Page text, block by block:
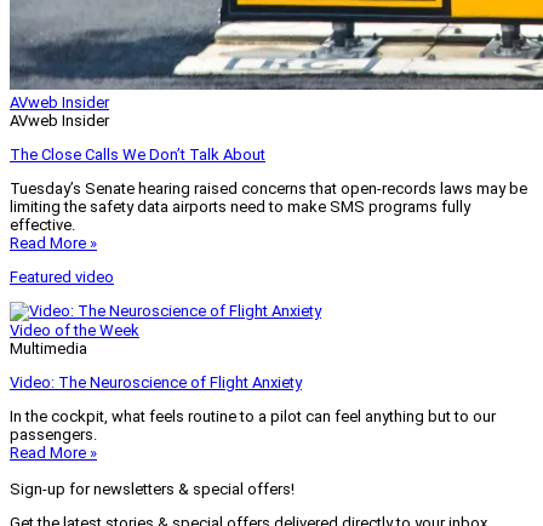
AVweb Insider
AVweb Insider
The Close Calls We Don’t Talk About
Tuesday’s Senate hearing raised concerns that open-records laws may be
limiting the safety data airports need to make SMS programs fully
effective.
Read More »
Featured video
Video of the Week
Multimedia
Video: The Neuroscience of Flight Anxiety
In the cockpit, what feels routine to a pilot can feel anything but to our
passengers.
Read More »
Sign-up for newsletters & special offers!